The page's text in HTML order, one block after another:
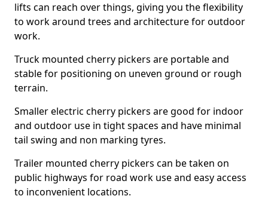
lifts can reach over things, giving you the flexibility
to work around trees and architecture for outdoor
work.
Truck mounted cherry pickers are portable and
stable for positioning on uneven ground or rough
terrain.
Smaller electric cherry pickers are good for indoor
and outdoor use in tight spaces and have minimal
tail swing and non marking tyres.
Trailer mounted cherry pickers can be taken on
public highways for road work use and easy access
to inconvenient locations.